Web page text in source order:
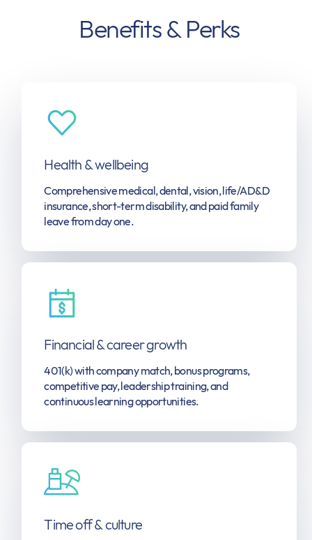
Benefits & Perks
Health & wellbeing
Comprehensive medical, dental, vision, life/AD&D
insurance, short-term disability, and paid family
leave from day one.
Financial & career growth
401(k) with company match, bonus programs,
competitive pay, leadership training, and
continuous learning opportunities.
Time off & culture